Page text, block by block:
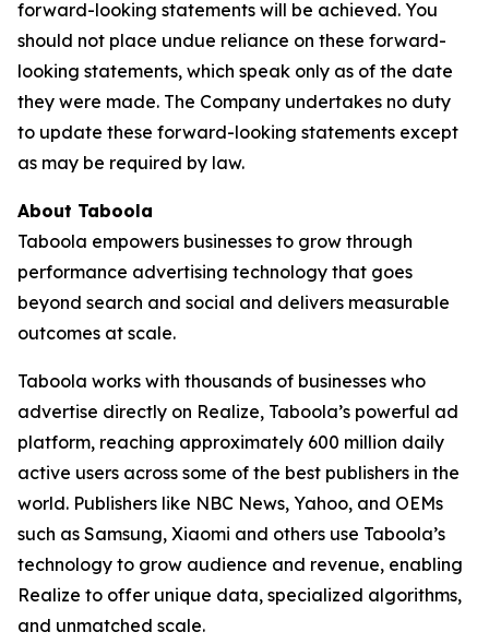
forward-looking statements will be achieved. You
should not place undue reliance on these forward-
looking statements, which speak only as of the date
they were made. The Company undertakes no duty
to update these forward-looking statements except
as may be required by law.
About Taboola
Taboola empowers businesses to grow through
performance advertising technology that goes
beyond search and social and delivers measurable
outcomes at scale.
Taboola works with thousands of businesses who
advertise directly on Realize, Taboola’s powerful ad
platform, reaching approximately 600 million daily
active users across some of the best publishers in the
world. Publishers like NBC News, Yahoo, and OEMs
such as Samsung, Xiaomi and others use Taboola’s
technology to grow audience and revenue, enabling
Realize to offer unique data, specialized algorithms,
and unmatched scale.